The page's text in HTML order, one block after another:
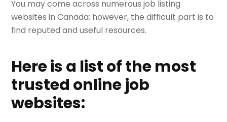
You may come across numerous job listing
websites in Canada; however, the difficult part is to
find reputed and useful resources.
Here is a list of the most
trusted online job
websites: